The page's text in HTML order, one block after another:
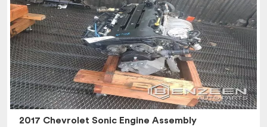
2017 Chevrolet Sonic Engine Assembly